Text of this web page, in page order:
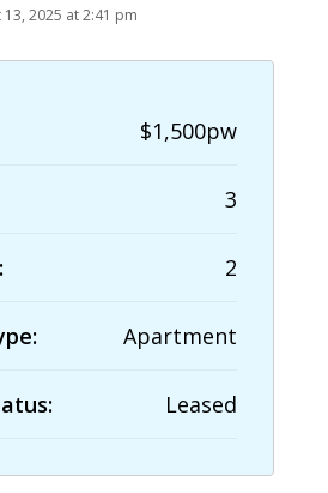
2025 at 2:41 pm
$1,500pw
3
2
Apartment
Leased